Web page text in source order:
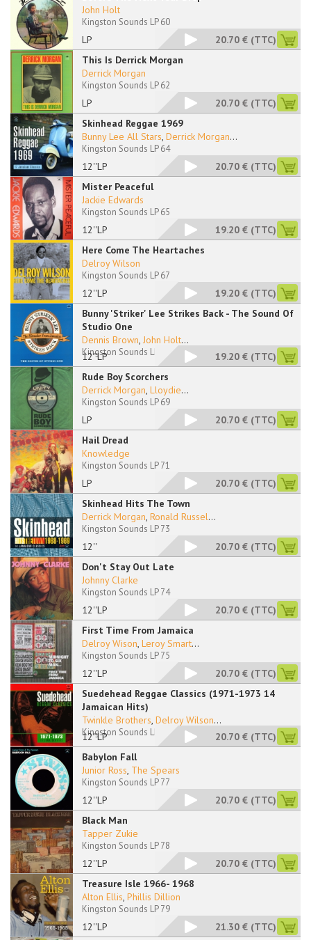
LP
John Holt
Kingston Sounds LP 60
20.70 € (TTC)
This Is Derrick Morgan
LP
Derrick Morgan
Kingston Sounds LP 62
20.70 € (TTC)
Skinhead Reggae 1969
12''LP
Bunny Lee All Stars, Derrick Morgan...
Kingston Sounds LP 64
20.70 € (TTC)
Mister Peaceful
12''LP
Jackie Edwards
Kingston Sounds LP 65
19.20 € (TTC)
Here Come The Heartaches
12''LP
Delroy Wilson
Kingston Sounds LP 67
19.20 € (TTC)
Bunny 'Striker' Lee Strikes Back - The Sound Of
Studio One
12''LP
Dennis Brown, John Holt...
Kingston Sounds LP 68 19.20 € (TTC)
Rude Boy Scorchers
LP
Derrick Morgan, Lloydie...
Kingston Sounds LP 69
20.70 € (TTC)
Hail Dread
LP
Knowledge
Kingston Sounds LP 71
20.70 € (TTC)
Skinhead Hits The Town
12''
Derrick Morgan, Ronald Russel...
Kingston Sounds LP 73
20.70 € (TTC)
Don't Stay Out Late
12''LP
Johnny Clarke
Kingston Sounds LP 74
20.70 € (TTC)
First Time From Jamaica
12''LP
Delroy Wison, Leroy Smart...
Kingston Sounds LP 75
20.70 € (TTC)
Suedehead Reggae Classics (1971-1973 14
Jamaican Hits)
12''LP
Twinkle Brothers, Delroy Wilson...
Kingston Sounds LP 76 20.70 € (TTC)
Babylon Fall
12''LP
Junior Ross, The Spears
Kingston Sounds LP 77
20.70 € (TTC)
Black Man
12''LP
Tapper Zukie
Kingston Sounds LP 78
20.70 € (TTC)
Treasure Isle 1966- 1968
12''LP
Alton Ellis, Phillis Dillion
Kingston Sounds LP 79
21.30 € (TTC)